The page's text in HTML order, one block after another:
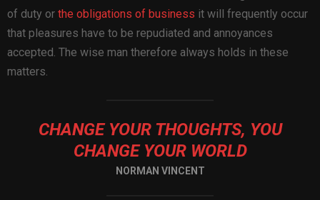
of duty or the obligations of business it will frequently occur
that pleasures have to be repudiated and annoyances
accepted. The wise man therefore always holds in these
matters.
CHANGE YOUR THOUGHTS, YOU
CHANGE YOUR WORLD
NORMAN VINCENT